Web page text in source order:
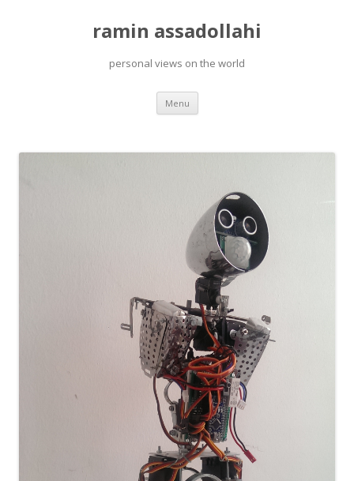
ramin assadollahi
personal views on the world
Menu Skip
content